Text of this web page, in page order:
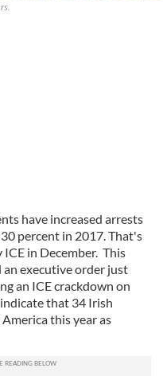
have increased arrests
percent in 2017. That's
ICE in December. This
an executive order just
an ICE crackdown on
that 34 Irish
this year as